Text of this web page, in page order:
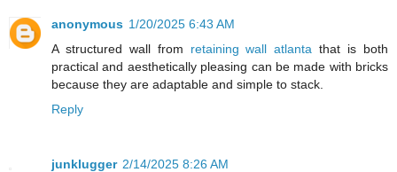
anonymous 1/20/2025 6:43 AM
A structured wall from retaining wall atlanta that is both
practical and aesthetically pleasing can be made with bricks
because they are adaptable and simple to stack.
Reply
junklugger 2/14/2025 8:26 AM